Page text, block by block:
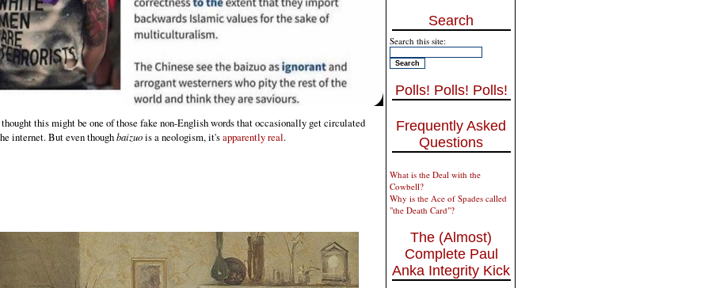
this might be one of those fake non-English words that occasionally get circulated
internet. But even thoughbaizuois a neologism, it'sapparently real.
Search
Search this site:
Polls! Polls! Polls!
Frequently Asked
Questions
What is the Deal with the
Cowbell?
Why is the Ace of Spades called
"the Death Card"?
The (Almost)
Complete Paul
Anka Integrity Kick